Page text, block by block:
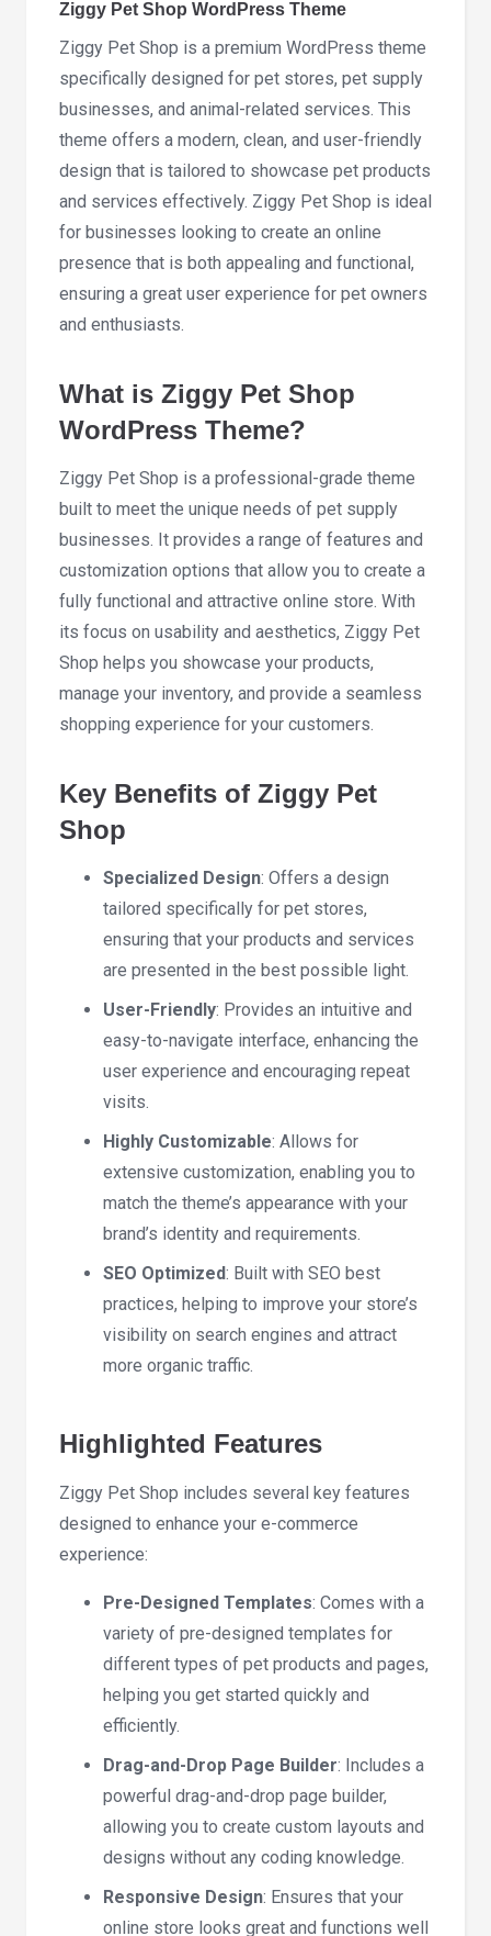
quantity
Ziggy Pet Shop WordPress Theme
Ziggy Pet Shop is a premium WordPress theme
specifically designed for pet stores, pet supply
businesses, and animal-related services. This
theme offers a modern, clean, and user-friendly
design that is tailored to showcase pet products
and services effectively. Ziggy Pet Shop is ideal
for businesses looking to create an online
presence that is both appealing and functional,
ensuring a great user experience for pet owners
and enthusiasts.
What is Ziggy Pet Shop
WordPress Theme?
Ziggy Pet Shop is a professional-grade theme
built to meet the unique needs of pet supply
businesses. It provides a range of features and
customization options that allow you to create a
fully functional and attractive online store. With
its focus on usability and aesthetics, Ziggy Pet
Shop helps you showcase your products,
manage your inventory, and provide a seamless
shopping experience for your customers.
Key Benefits of Ziggy Pet
Shop
Specialized Design: Offers a design
tailored specifically for pet stores,
ensuring that your products and services
are presented in the best possible light.
User-Friendly: Provides an intuitive and
easy-to-navigate interface, enhancing the
user experience and encouraging repeat
visits.
Highly Customizable: Allows for
extensive customization, enabling you to
match the theme’s appearance with your
brand’s identity and requirements.
SEO Optimized: Built with SEO best
practices, helping to improve your store’s
visibility on search engines and attract
more organic traffic.
Highlighted Features
Ziggy Pet Shop includes several key features
designed to enhance your e-commerce
experience:
Pre-Designed Templates: Comes with a
variety of pre-designed templates for
different types of pet products and pages,
helping you get started quickly and
efficiently.
Drag-and-Drop Page Builder: Includes a
powerful drag-and-drop page builder,
allowing you to create custom layouts and
designs without any coding knowledge.
Responsive Design: Ensures that your
online store looks great and functions well